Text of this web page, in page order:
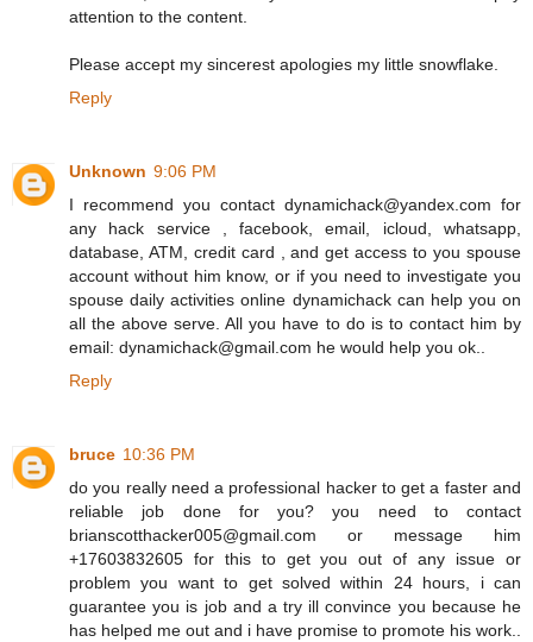
attention to the content.
Please accept my sincerest apologies my little snowflake.
Reply
Unknown 9:06 PM
I recommend you contact dynamichack@yandex.com for
any hack service , facebook, email, icloud, whatsapp,
database, ATM, credit card , and get access to you spouse
account without him know, or if you need to investigate you
spouse daily activities online dynamichack can help you on
all the above serve. All you have to do is to contact him by
email: dynamichack@gmail.com he would help you ok..
Reply
bruce 10:36 PM
do you really need a professional hacker to get a faster and
reliable job done for you? you need to contact
brianscotthacker005@gmail.com or message him
+17603832605 for this to get you out of any issue or
problem you want to get solved within 24 hours, i can
guarantee you is job and a try ill convince you because he
has helped me out and i have promise to promote his work..